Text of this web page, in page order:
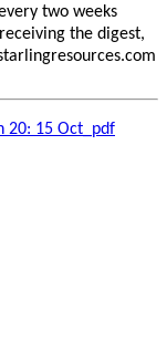
two weeks
the digest,
20: 15 Oct_pdf